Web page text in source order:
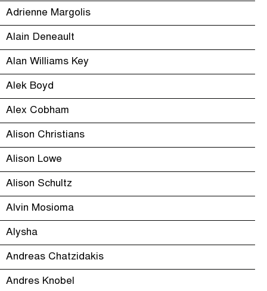
Adrienne Margolis
Alain Deneault
Alan Williams Key
Alek Boyd
Alex Cobham
Alison Christians
Alison Lowe
Alison Schultz
Alvin Mosioma
Alysha
Andreas Chatzidakis
Andres Knobel